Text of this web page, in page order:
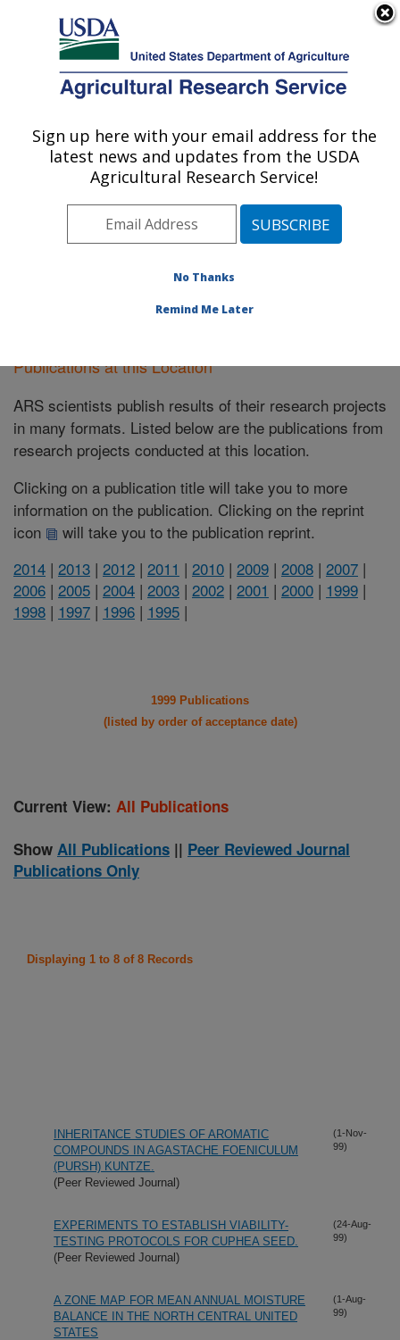
Here's how you know
Agricultural Research Service
U.S. DEPARTMENT OF AGRICULTURE
Plant Introduction Research: Ames, IA
ARS Home»Midwest Area»Ames, Iowa»Plant
Introduction Research»Research »Publications at this
Location» Publications at this Location
Publications at this Location
ARS scientists publish results of their research projects
in many formats. Listed below are the publications from
research projects conducted at this location.
Clicking on a publication title will take you to more
information on the publication. Clicking on the reprint
icon
will take you to the publication reprint.
2014 | 2013 | 2012 | 2011 | 2010 | 2009 | 2008 | 2007 |
2006 | 2005 | 2004 | 2003 | 2002 | 2001 | 2000 | 1999 |
1998 | 1997 | 1996 | 1995 |
1999 Publications
(listed by order of acceptance date)
Current View: All Publications
Show All Publications || Peer Reviewed Journal
Publications Only
Displaying 1 to 8 of 8 Records
INHERITANCE STUDIES OF AROMATIC
COMPOUNDS IN AGASTACHE FOENICULUM
(PURSH) KUNTZE.
(Peer Reviewed Journal)
(1-Nov-
99)
EXPERIMENTS TO ESTABLISH VIABILITY-
TESTING PROTOCOLS FOR CUPHEA SEED.
(Peer Reviewed Journal)
(24-Aug-
99)
A ZONE MAP FOR MEAN ANNUAL MOISTURE
BALANCE IN THE NORTH CENTRAL UNITED
STATES
(1-Aug-
99)
Sign up here with your email address for the
latest news and updates from the USDA
Agricultural Research Service!
No Thanks
Remind Me Later